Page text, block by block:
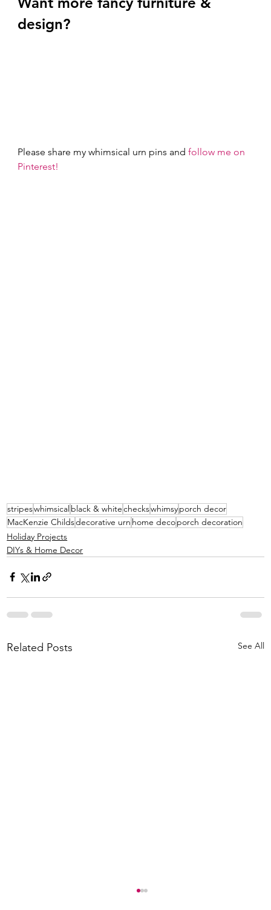
design?
Please share my whimsical urn pins and follow me on
Pinterest!
stripeswhimsicalblack & whitecheckswhimsyporch decor
MacKenzie Childsdecorative urn home decoporch decoration
Holiday Projects
DIYs & Home Decor
Related Posts See All